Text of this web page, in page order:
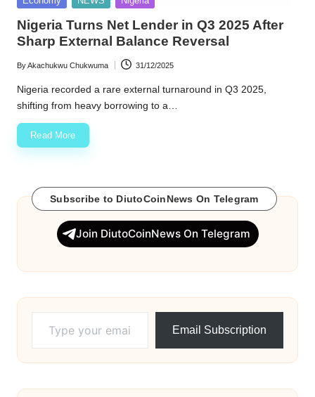
Nigeria Turns Net Lender in Q3 2025 After
Sharp External Balance Reversal
Posted
by
ByAkachukwu Chukwuma 31/12/2025
Nigeria recorded a rare external turnaround in Q3 2025,
shifting from heavy borrowing to a…
Read More
Subscribe to DiutoCoinNews On Telegram
Join DiutoCoinNews On Telegram
Email Subscription